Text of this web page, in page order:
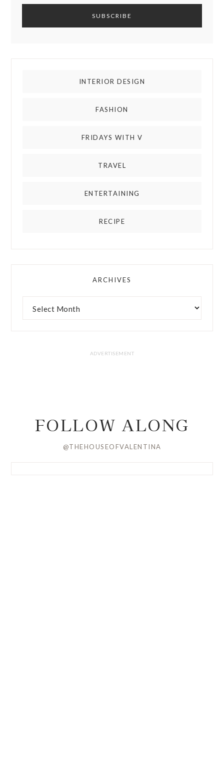
INTERIOR DESIGN
FASHION
FRIDAYS WITH V
TRAVEL
ENTERTAINING
RECIPE
ARCHIVES
FOLLOW ALONG
@THEHOUSEOFVALENTINA